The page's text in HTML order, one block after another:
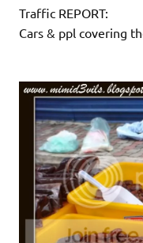
Traffic REPORT:
Cars & ppl covering